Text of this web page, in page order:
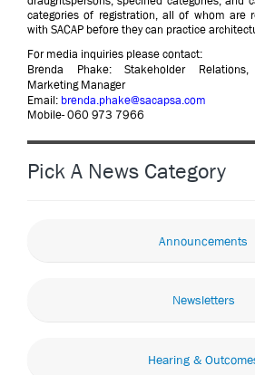
categories of registration, all of whom are
with SACAP before they can practice
For media inquiries please contact:
Brenda Phake: Stakeholder
Marketing Manager
Email: brenda.phake@sacapsa.com
Mobile- 060 973 7966
Pick A News Category
Announcements
Newsletters
Hearing &